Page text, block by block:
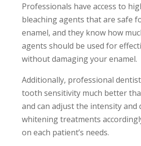
Professionals have access to
bleaching agents that are safe
enamel, and they know how
agents should be used for
without damaging your enamel.
Additionally, professional
tooth sensitivity much better
and can adjust the intensity
whitening treatments
on each patient’s needs.